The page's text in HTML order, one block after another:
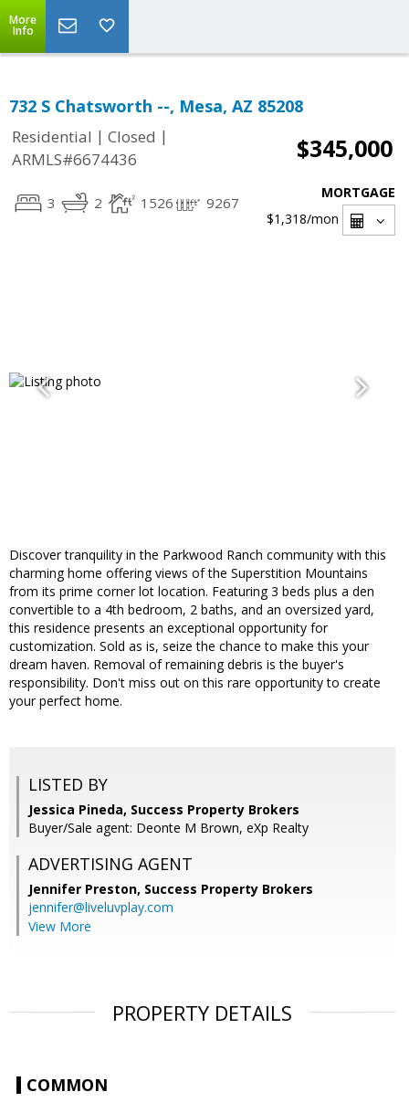
More
Info
732 S Chatsworth --, Mesa, AZ 85208
Residential | Closed |
ARMLS#6674436
$345,000
3 2 1526 9267
MORTGAGE
$1,318/mon
Discover tranquility in the Parkwood Ranch community with this
charming home offering views of the Superstition Mountains
from its prime corner lot location. Featuring 3 beds plus a den
convertible to a 4th bedroom, 2 baths, and an oversized yard,
this residence presents an exceptional opportunity for
customization. Sold as is, seize the chance to make this your
dream haven. Removal of remaining debris is the buyer's
responsibility. Don't miss out on this rare opportunity to create
your perfect home.
LISTED BY
Jessica Pineda, Success Property Brokers
Buyer/Sale agent: Deonte M Brown, eXp Realty
ADVERTISING AGENT
Jennifer Preston, Success Property Brokers
jennifer@liveluvplay.com
View More
PROPERTY DETAILS
COMMON